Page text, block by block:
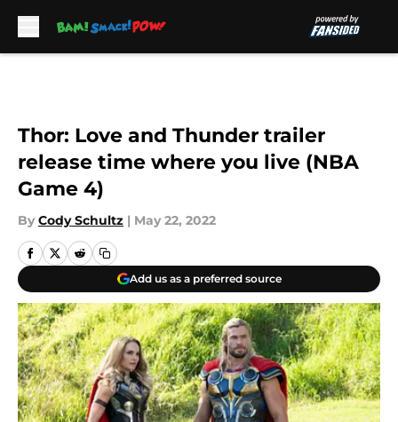
Thor: Love and Thunder trailer
release time where you live (NBA
Game 4)
By Cody Schultz | May 22, 2022
Add us as a preferred source